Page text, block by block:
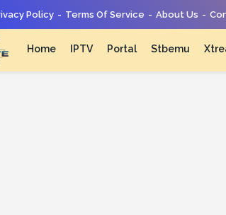
Policy Terms Of Service About Us
Home IPTV Portal Stbemu